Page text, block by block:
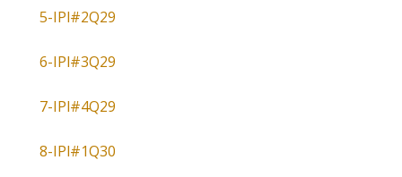
5-IPl#2Q29
6-IPl#3Q29
7-IPl#4Q29
8-IPl#1Q30